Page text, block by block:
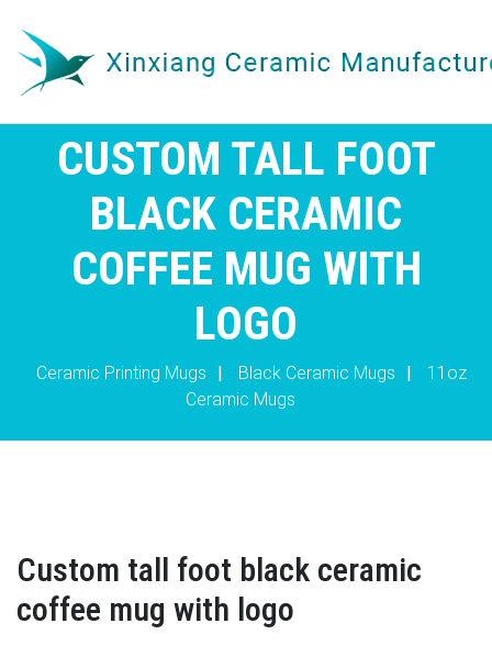
CUSTOM TALL FOOT
BLACK CERAMIC
COFFEE MUG WITH
LOGO
Ceramic Printing Mugs | Black Ceramic Mugs |
11oz
Ceramic Mugs
Custom tall foot black ceramic
coffee mug with logo